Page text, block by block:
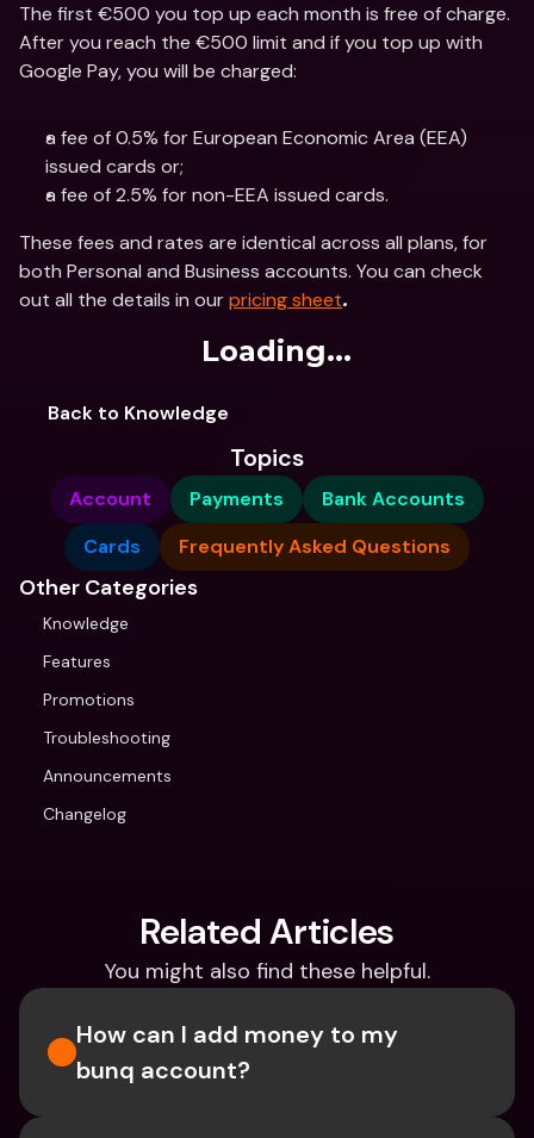
The first €500 you top up each month is free of charge.
After you reach the €500 limit and if you top up with
Google Pay, you will be charged:
a fee of 0.5% for European Economic Area (EEA)
issued cards or;
a fee of 2.5% for non-EEA issued cards.
These fees and rates are identical across all plans, for
both Personal and Business accounts. You can check
out all the details in our pricing sheet.
Loading...
Back to Knowledge
Topics
Account Payments
Bank Accounts
Cards
Frequently Asked Questions
Other Categories
Knowledge
Features
Promotions
Troubleshooting
Announcements
Changelog
Related Articles
You might also find these helpful.
How can I add money to my
bunq account?